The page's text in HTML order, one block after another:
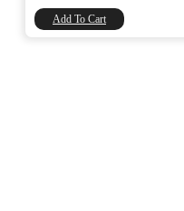
Add To Cart